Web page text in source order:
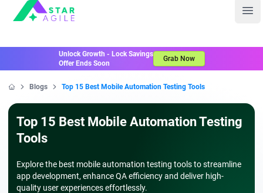
Staragile
Unlock Growth - Lock Savings
Offer Ends Soon
Grab Now
Blogs Top 15 Best Mobile Automation Testing Tools
Top 15 Best Mobile Automation Testing
Tools
Explore the best mobile automation testing tools to streamline
app development, enhance QA efficiency and deliver high-
quality user experiences effortlessly.